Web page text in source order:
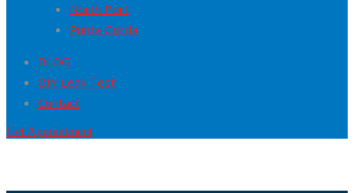
North Port
Punta Gorda
BLOG
DIY Leak Test
Contact
Get Appointment